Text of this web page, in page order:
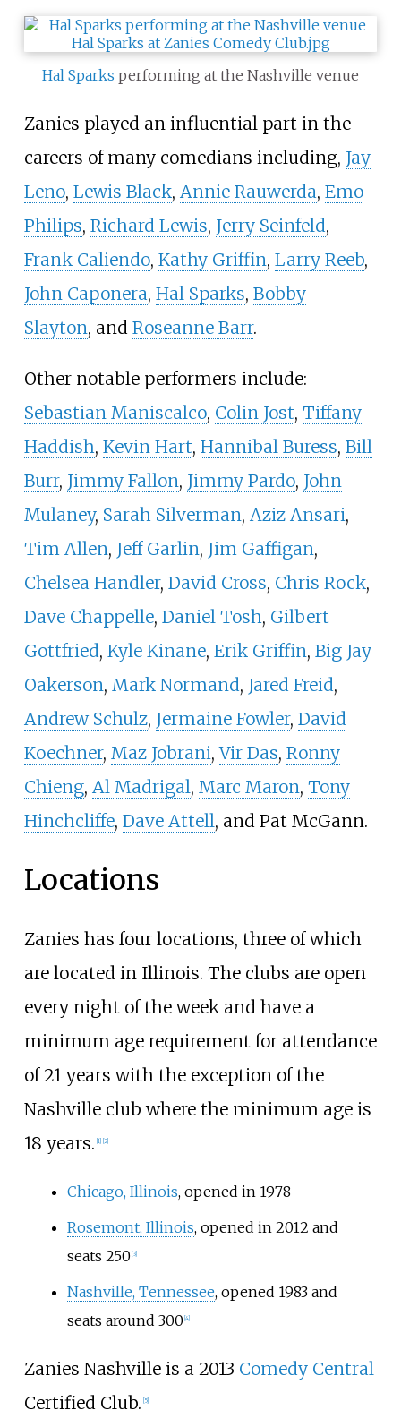
Hal Sparks performing at the Nashville venue
Zanies played an influential part in the
careers of many comedians including, Jay
Leno, Lewis Black, Annie Rauwerda, Emo
Philips, Richard Lewis, Jerry Seinfeld,
Frank Caliendo, Kathy Griffin, Larry Reeb,
John Caponera, Hal Sparks, Bobby
Slayton, and Roseanne Barr.
Other notable performers include:
Sebastian Maniscalco, Colin Jost, Tiffany
Haddish, Kevin Hart, Hannibal Buress, Bill
Burr, Jimmy Fallon, Jimmy Pardo, John
Mulaney, Sarah Silverman, Aziz Ansari,
Tim Allen, Jeff Garlin, Jim Gaffigan,
Chelsea Handler, David Cross, Chris Rock,
Dave Chappelle, Daniel Tosh, Gilbert
Gottfried, Kyle Kinane, Erik Griffin, Big Jay
Oakerson, Mark Normand, Jared Freid,
Andrew Schulz, Jermaine Fowler, David
Koechner, Maz Jobrani,Vir Das, Ronny
Chieng, Al Madrigal, Marc Maron, Tony
Hinchcliffe, Dave Attell, and Pat McGann.
Locations
Zanies has four locations, three of which
are located in Illinois. The clubs are open
every night of the week and have a
minimum age requirement for attendance
of 21 years with the exception of the
Nashville club where the minimum age is
18 years. [1] [2]
Chicago, Illinois, opened in 1978
Rosemont, Illinois, opened in 2012 and
seats 250 [3]
Nashville, Tennessee, opened 1983 and
seats around 300 4]
Zanies Nashville is a 2013 Comedy Central
Certified Club. [5]